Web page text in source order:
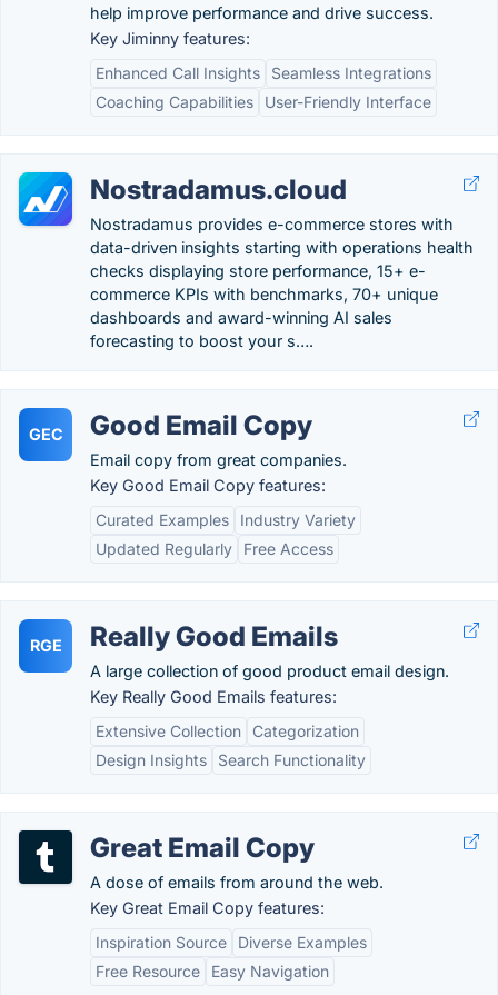
help improve performance and drive success.
Key Jiminny features:
Enhanced Call Insights
Seamless Integrations
Coaching Capabilities
User-Friendly Interface
Nostradamus.cloud
Nostradamus provides e-commerce stores with
data-driven insights starting with operations health
checks displaying store performance, 15+ e-
commerce KPIs with benchmarks, 70+ unique
dashboards and award-winning AI sales
forecasting to boost your s….
GEC Good Email Copy
Email copy from great companies.
Key Good Email Copy features:
Curated Examples
Industry Variety
Updated Regularly
Free Access
RGE Really Good Emails
A large collection of good product email design.
Key Really Good Emails features:
Extensive Collection
Categorization
Design Insights
Search Functionality
Great Email Copy
A dose of emails from around the web.
Key Great Email Copy features:
Inspiration Source
Diverse Examples
Free Resource
Easy Navigation